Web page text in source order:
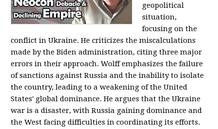
geopolitical
situation,
focusing on the
conflict in Ukraine. He criticizes the miscalculations
made by the Biden administration, citing three major
errors in their approach. Wolff emphasizes the failure
of sanctions against Russia and the inability to isolate
the country, leading to a weakening of the United
States' global dominance. He argues that the Ukraine
war is a disaster, with Russia gaining dominance and
the West facing difficulties in coordinating its efforts.